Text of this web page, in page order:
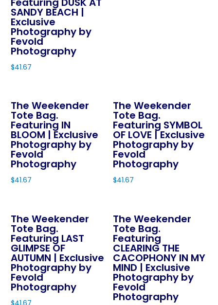
product
page
SANDY BEACH |
Exclusive
Photography by
Fevold
Photography
$41.67
has
multiple
variants.
The
options
may
be
the
product
page
on
the
product
page
The Weekender
Tote Bag.
Featuring IN
BLOOM | Exclusive
Photography by
Fevold
Photography
$41.67
has
multiple
variants.
The
options
may
be
The Weekender
Tote Bag.
Featuring SYMBOL
OF LOVE | Exclusive
Photography by
Fevold
Photography
$41.67
has
multiple
variants.
The
options
may
be
The Weekender
Tote Bag.
Featuring LAST
GLIMPSE OF
AUTUMN | Exclusive
Photography by
Fevold
Photography
$41.67
The Weekender
Tote Bag.
Featuring
CLEARING THE
CACOPHONY IN MY
MIND | Exclusive
Photography by
Fevold
Photography